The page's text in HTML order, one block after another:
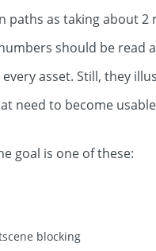
paths as taking about 2
should be read
asset. Still, they
need to become
goal is one of these:
blocking